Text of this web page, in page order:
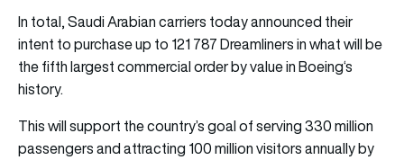
In total, Saudi Arabian carriers today announced their
intent to purchase up to 121 787 Dreamliners in what will be
the fifth largest commercial order by value in Boeing‘s
history.
This will support the country’s goal of serving 330 million
passengers and attracting 100 million visitors annually by